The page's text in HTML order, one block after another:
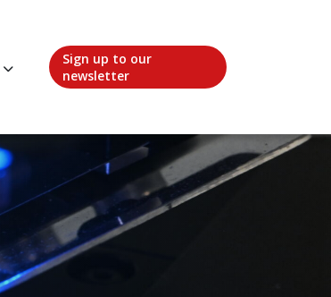
Sign up to our
newsletter